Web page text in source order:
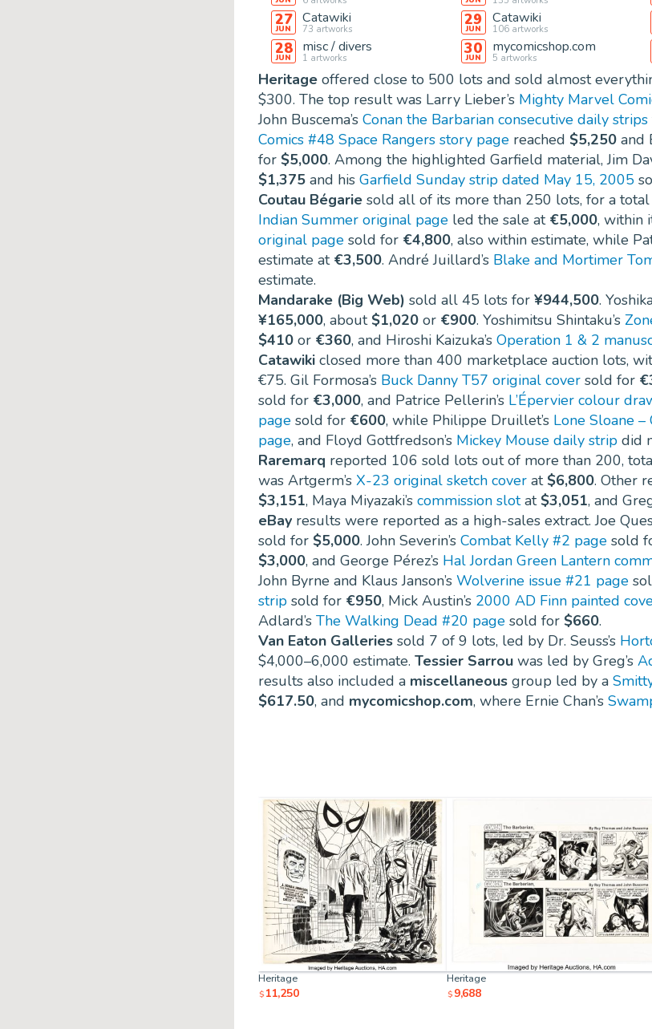
27
JUN
Catawiki
73 artworks
28
JUN
misc / divers
1 artworks
29
JUN
Catawiki
106artworks
30
JUN
mycomicshop.com
5 artworks
Heritage offered close to 500 lots and sold almost
$300. The top result was Larry Lieber’s Mighty Marvel
John Buscema’s Conan the Barbarian consecutive daily strips
Comics #48 Space Rangers story page reached $5,250 and
for $5,000. Among the highlighted Garfield material, Jim
$1,375 and his Garfield Sunday strip dated May 15, 2005
Coutau Bégarie sold all of its more than 250 lots, for a
Indian Summer original page led the sale at €5,000, within
original page sold for €4,800, also within estimate, while
estimate at €3,500. André Juillard’s Blake and Mortimer
estimate.
Mandarake (Big Web) sold all 45 lots for ¥944,500.
¥165,000, about $1,020 or €900. Yoshimitsu Shintaku’s
$410 or €360, and Hiroshi Kaizuka’s Operation 1 & 2
Catawiki closed more than 400 marketplace auction lots,
€75. Gil Formosa’s Buck Danny T57 original cover sold for
sold for €3,000, and Patrice Pellerin’s L’Épervier colour
page sold for €600, while Philippe Druillet’s Lone Sloane
page, and Floyd Gottfredson’s Mickey Mouse daily strip did
Raremarq reported 106 sold lots out of more than 200,
was Artgerm’s X-23 original sketch cover at $6,800. Other
$3,151, Maya Miyazaki’s commission slotat $3,051, and
eBay results were reported as a high-sales extract. Joe
sold for $5,000. John Severin’s Combat Kelly #2 page sold
$3,000, and George Pérez’s Hal Jordan Green Lantern
John Byrne and Klaus Janson’s Wolverine issue #21 page
strip sold for €950, Mick Austin’s 2000 AD Finn painted
Adlard’s The Walking Dead #20 page sold for $660.
Van Eaton Galleries sold 7 of 9 lots, led by Dr. Seuss’s
$4,000–6,000 estimate. Tessier Sarrou was led by Greg’s
results also included a miscellaneous group led by a
$617.50, and mycomicshop.com, where Ernie Chan’s
Heritage
$11,250
Heritage
$9,688